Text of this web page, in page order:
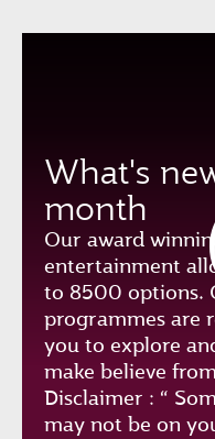
What's
month
Our award
entertainment
to 8500 options.
programmes are
you to explore
make believe
Disclaimer : “
may not be on